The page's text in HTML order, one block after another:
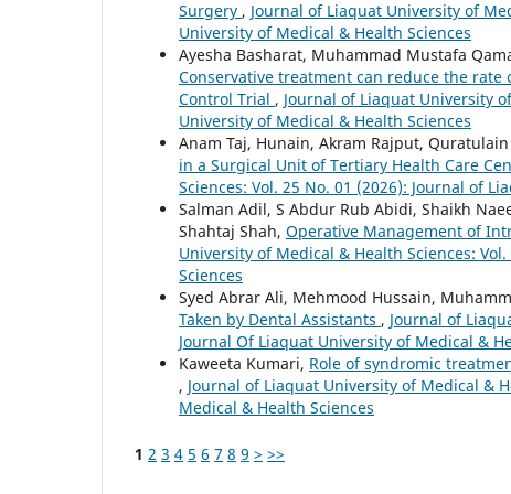
Surgery , Journal of Liaquat University of
University of Medical & Health Sciences
Ayesha Basharat, Muhammad Mustafa
Conservative treatment can reduce the
Control Trial , Journal of Liaquat University
University of Medical & Health Sciences
Anam Taj, Hunain, Akram Rajput, Quratulain
in a Surgical Unit of Tertiary Health Care
Sciences: Vol. 25 No. 01 (2026): Journal of
Salman Adil, S Abdur Rub Abidi, Shaikh
Shahtaj Shah, Operative Management of
University of Medical & Health Sciences:
Sciences
Syed Abrar Ali, Mehmood Hussain,
Taken by Dental Assistants , Journal of
Journal Of Liaquat University of Medical &
Kaweeta Kumari, Role of syndromic
, Journal of Liaquat University of Medical &
Medical & Health Sciences
1 2 3 4 5 6 7 8 9 > >>